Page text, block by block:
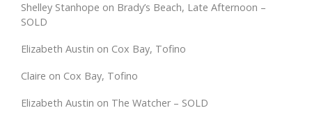
Shelley Stanhope on Brady’s Beach, Late Afternoon –
SOLD
Elizabeth Austin on Cox Bay, Tofino
Claire on Cox Bay, Tofino
Elizabeth Austin on The Watcher – SOLD